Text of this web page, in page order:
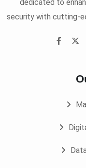
dedicated to
security with cutting-